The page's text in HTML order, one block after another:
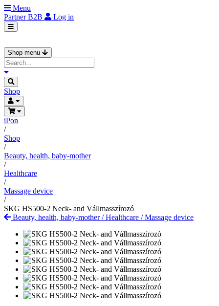
Menu
PartnerB2B Log in
Shop menu
Shop
iPon
/
Shop
/
Beauty, health, baby-mother
/
Healthcare
/
Massage device
/
SKG HS500-2 Neck- and Vállmasszírozó
Beauty, health, baby-mother/Healthcare /Massage device